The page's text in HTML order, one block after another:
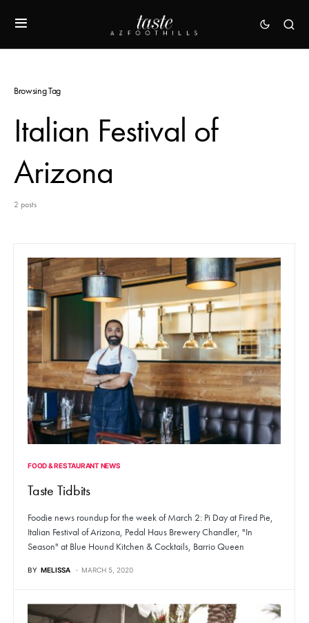
Browsing Tag
Italian Festival of
Arizona
2 posts
FOOD & RESTAURANT NEWS
Taste Tidbits
Foodie news roundup for the week of March 2: Pi Day at Fired Pie,
Italian Festival of Arizona, Pedal Haus Brewery Chandler, "In
Season" at Blue Hound Kitchen & Cocktails, Barrio Queen
BY MELISSA MARCH 5, 2020